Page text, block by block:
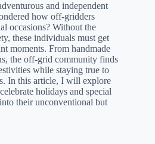
and independent
how off-gridders
occasions? Without the
these individuals must get
moments. From handmade
the off-grid community finds
while staying true to
In this article, I will explore
holidays and special
their unconventional but